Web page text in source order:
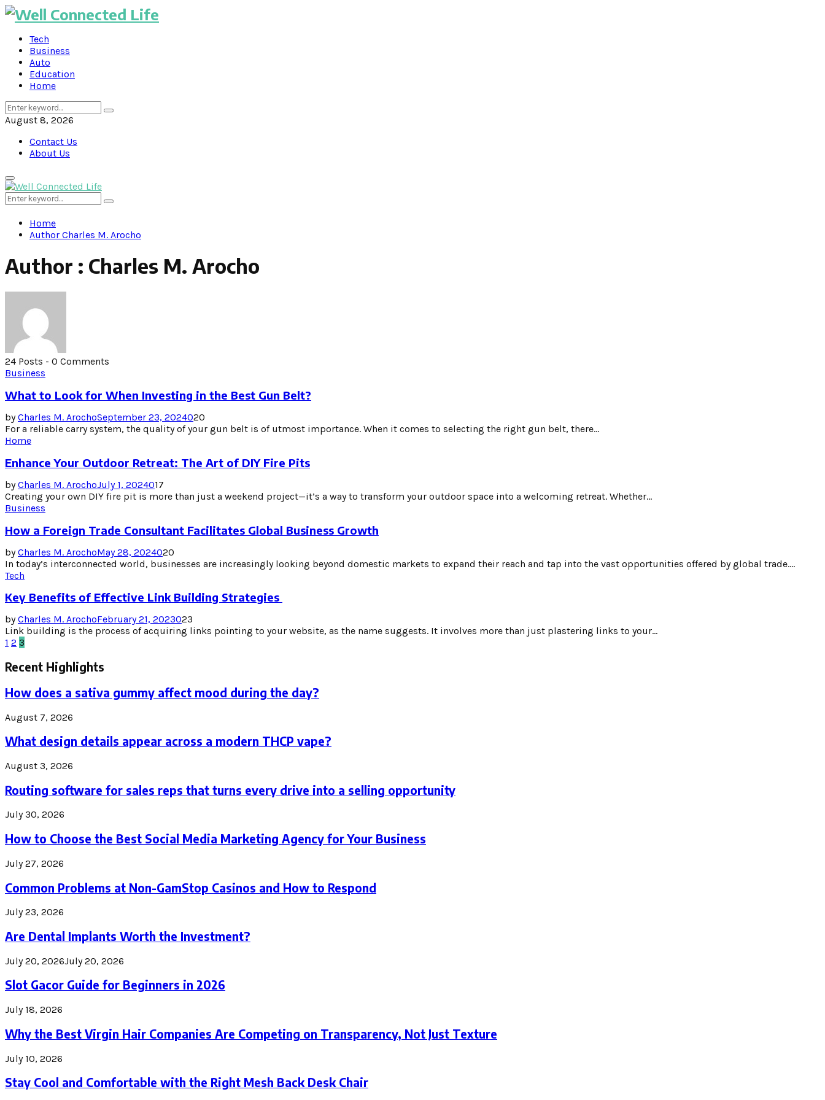
Tech
Business
Auto
Education
Home
Search
for:
Search
August 8, 2026
Contact Us
About Us
Primary
Menu
Search
for:
Search
Home
Author Charles M. Arocho
Author : Charles M. Arocho
24 Posts - 0 Comments
Business
What to Look for When Investing in the Best Gun Belt?
byCharles M. ArochoSeptember 23, 2024020
For a reliable carry system, the quality of your gun belt is of utmost importance. When it comes to selecting the right gun belt, there...
Home
Enhance Your Outdoor Retreat: The Art of DIY Fire Pits
byCharles M. ArochoJuly 1, 2024017
Creating your own DIY fire pit is more than just a weekend project—it’s a way to transform your outdoor space into a welcoming retreat. Whether...
Business
How a Foreign Trade Consultant Facilitates Global Business Growth
byCharles M. ArochoMay 28, 2024020
In today’s interconnected world, businesses are increasingly looking beyond domestic markets to expand their reach and tap into the vast opportunities offered by global trade....
Tech
Key Benefits of Effective Link Building Strategies
byCharles M. ArochoFebruary 21, 2023023
Link building is the process of acquiring links pointing to your website, as the name suggests. It involves more than just plastering links to your...
Posts
pagination
1 2 3
Recent Highlights
How does a sativa gummy affect mood during the day?
August 7, 2026
What design details appear across a modern THCP vape?
August 3, 2026
Routing software for sales reps that turns every drive into a selling opportunity
July 30, 2026
How to Choose the Best Social Media Marketing Agency for Your Business
July 27, 2026
Common Problems at Non-GamStop Casinos and How to Respond
July 23, 2026
Are Dental Implants Worth the Investment?
July 20, 2026July 20, 2026
Slot Gacor Guide for Beginners in 2026
July 18, 2026
Why the Best Virgin Hair Companies Are Competing on Transparency, Not Just Texture
July 10, 2026
Stay Cool and Comfortable with the Right Mesh Back Desk Chair